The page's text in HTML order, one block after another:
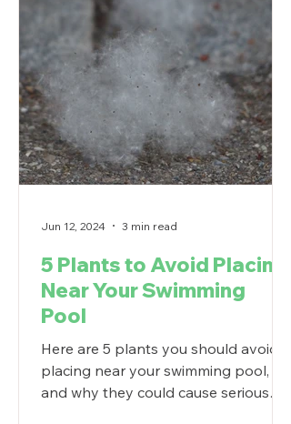
5 Plants to Avoid Placing
Near Your Swimming
Pool
Here are 5 plants you should avoid
placing near your swimming pool,
and why they could cause serious
Jun 12, 2024 3 min read